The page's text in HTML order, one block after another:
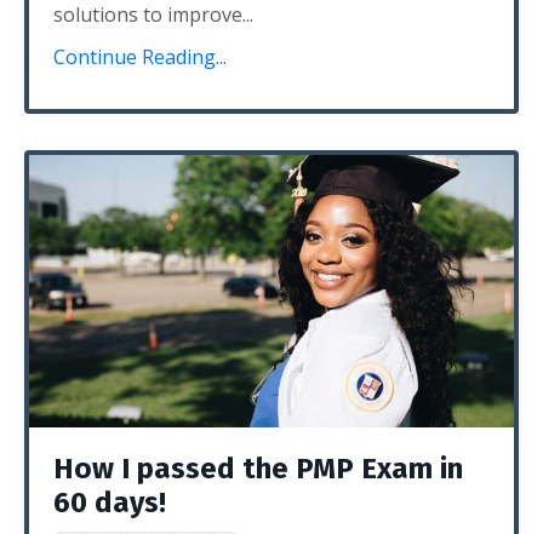
solutions to improve...
Continue Reading...
How I passed the PMP Exam in
60 days!